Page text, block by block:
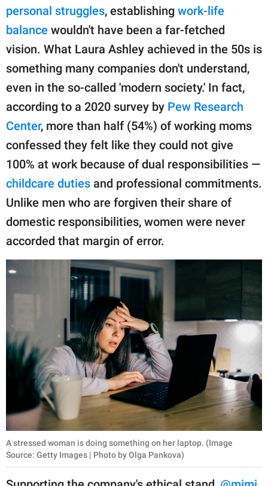
personal struggles, establishing work-life
balance wouldn't have been a far-fetched
vision. What Laura Ashley achieved in the 50s is
something many companies don't understand,
even in the so-called 'modern society.' In fact,
according to a 2020 survey by Pew Research
Center, more than half (54%) of working moms
confessed they felt like they could not give
100% at work because of dual responsibilities —
childcare duties and professional commitments.
Unlike men who are forgiven their share of
domestic responsibilities, women were never
accorded that margin of error.
A stressed woman is doing something on her laptop. (Image
Source: Getty Images | Photo by Olga Pankova)